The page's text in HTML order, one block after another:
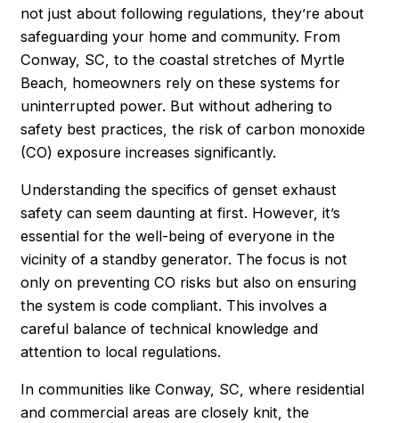
not just about following regulations, they’re about
safeguarding your home and community. From
Conway, SC, to the coastal stretches of Myrtle
Beach, homeowners rely on these systems for
uninterrupted power. But without adhering to
safety best practices, the risk of carbon monoxide
(CO) exposure increases significantly.
Understanding the specifics of genset exhaust
safety can seem daunting at first. However, it’s
essential for the well-being of everyone in the
vicinity of a standby generator. The focus is not
only on preventing CO risks but also on ensuring
the system is code compliant. This involves a
careful balance of technical knowledge and
attention to local regulations.
In communities like Conway, SC, where residential
and commercial areas are closely knit, the